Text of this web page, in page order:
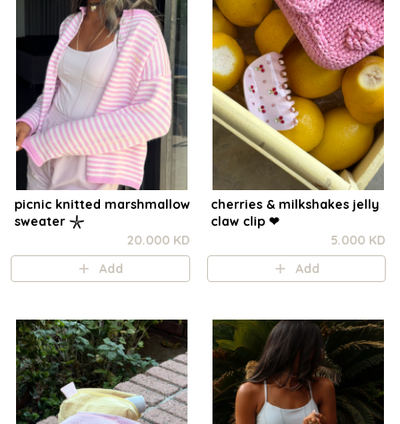
picnic knitted marshmallow
sweater 𓇼
20.000 KD
Add
cherries & milkshakes jelly
claw clip ❤︎⁠
5.000 KD
Add